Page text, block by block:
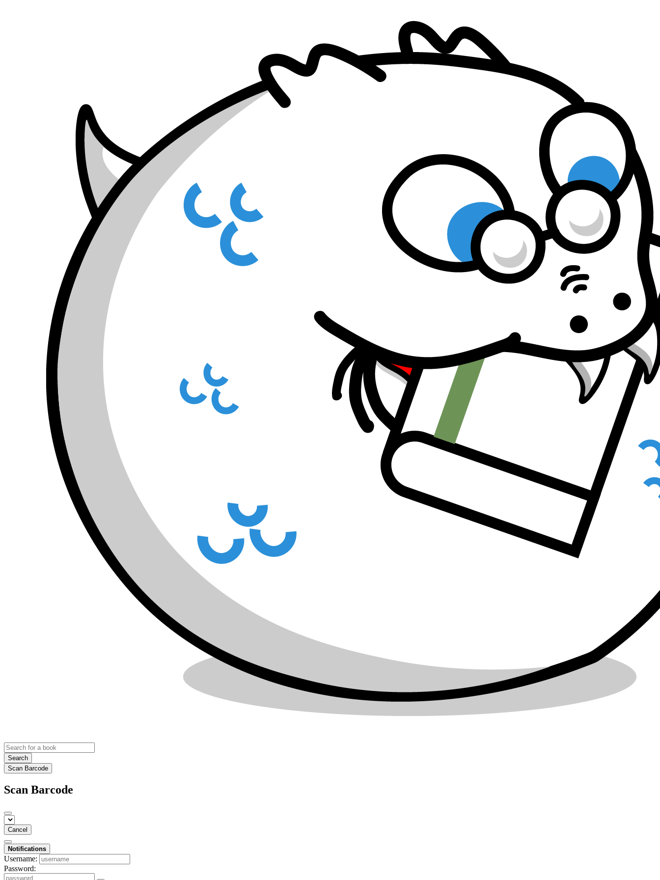
Search
Scan Barcode
Scan Barcode
Cancel
Notifications
Username:
Password: